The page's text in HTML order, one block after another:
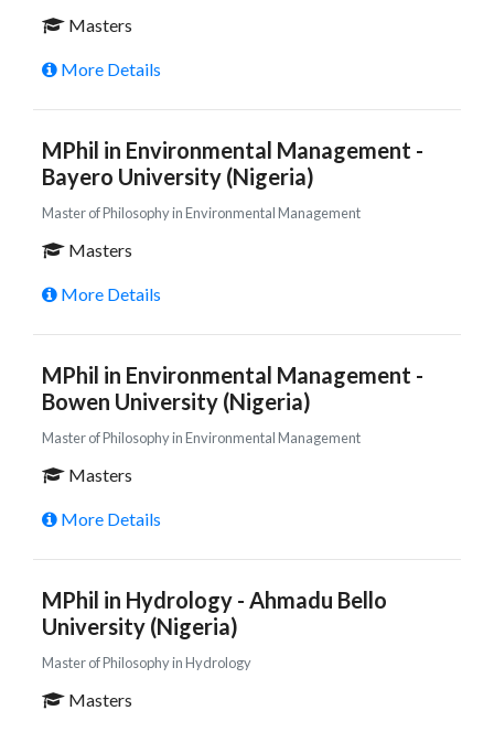
Masters
More Details
MPhil in Environmental Management -
Bayero University (Nigeria)
Master of Philosophy in Environmental Management
Masters
More Details
MPhil in Environmental Management -
Bowen University (Nigeria)
Master of Philosophy in Environmental Management
Masters
More Details
MPhil in Hydrology - Ahmadu Bello
University (Nigeria)
Master of Philosophy in Hydrology
Masters